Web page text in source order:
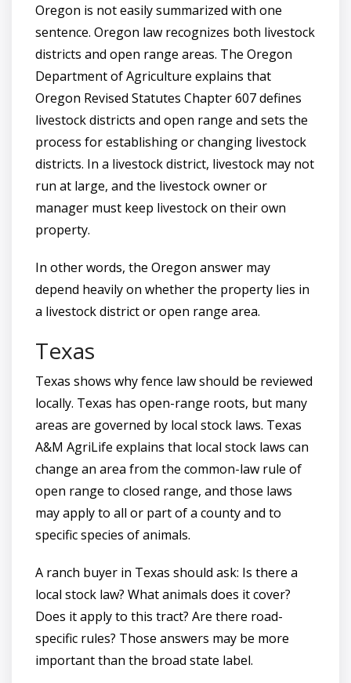
Oregon is not easily summarized with one
sentence. Oregon law recognizes both livestock
districts and open range areas. The Oregon
Department of Agriculture explains that
Oregon Revised Statutes Chapter 607 defines
livestock districts and open range and sets the
process for establishing or changing livestock
districts. In a livestock district, livestock may not
run at large, and the livestock owner or
manager must keep livestock on their own
property.
In other words, the Oregon answer may
depend heavily on whether the property lies in
a livestock district or open range area.
Texas
Texas shows why fence law should be reviewed
locally. Texas has open-range roots, but many
areas are governed by local stock laws. Texas
A&M AgriLife explains that local stock laws can
change an area from the common-law rule of
open range to closed range, and those laws
may apply to all or part of a county and to
specific species of animals.
A ranch buyer in Texas should ask: Is there a
local stock law? What animals does it cover?
Does it apply to this tract? Are there road-
specific rules? Those answers may be more
important than the broad state label.